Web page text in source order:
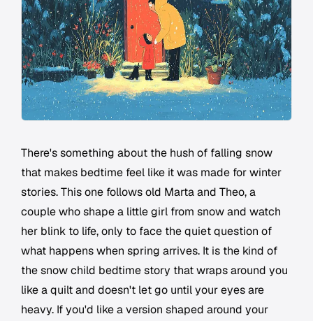
There's something about the hush of falling snow
that makes bedtime feel like it was made for winter
stories. This one follows old Marta and Theo, a
couple who shape a little girl from snow and watch
her blink to life, only to face the quiet question of
what happens when spring arrives. It is the kind of
the snow child bedtime story that wraps around you
like a quilt and doesn't let go until your eyes are
heavy. If you'd like a version shaped around your